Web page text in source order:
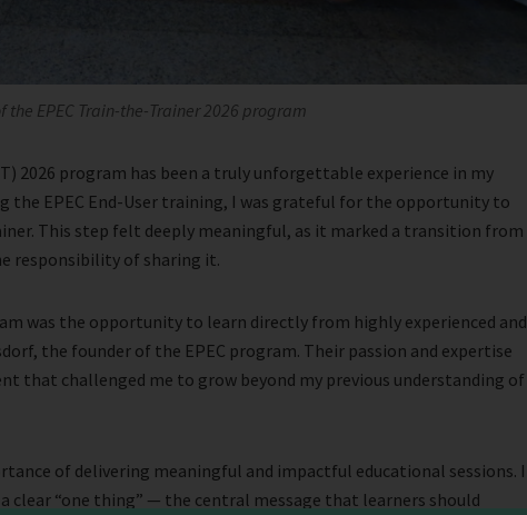
EPEC Train-the-Trainer 2026 program
2026 program has been a truly unforgettable experience in my
the EPEC End-User training, I was grateful for the opportunity to
This step felt deeply meaningful, as it marked a transition from
responsibility of sharing it.
was the opportunity to learn directly from highly experienced and
the founder of the EPEC program. Their passion and expertise
that challenged me to grow beyond my previous understanding of
of delivering meaningful and impactful educational sessions. I
clear “one thing” — the central message that learners should